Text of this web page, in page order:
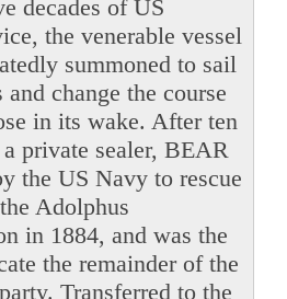
decades of US
the venerable vessel
summoned to sail
change the course
in its wake. After ten
private sealer, BEAR
the US Navy to rescue
Adolphus
in 1884, and was the
the remainder of the
Transferred to the